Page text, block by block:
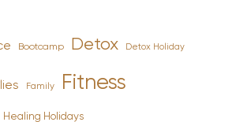
Bootcamp Detox Detox Holiday
Family Fitness
Healing Holidays